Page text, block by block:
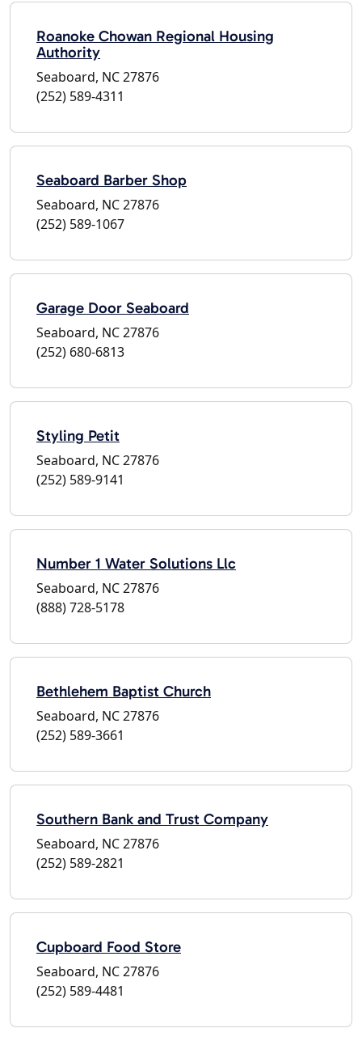
Roanoke Chowan Regional Housing
Authority
Seaboard, NC 27876
(252) 589-4311
Seaboard Barber Shop
Seaboard, NC 27876
(252) 589-1067
Garage Door Seaboard
Seaboard, NC 27876
(252) 680-6813
Styling Petit
Seaboard, NC 27876
(252) 589-9141
Number 1 Water Solutions Llc
Seaboard, NC 27876
(888) 728-5178
Bethlehem Baptist Church
Seaboard, NC 27876
(252) 589-3661
Southern Bank and Trust Company
Seaboard, NC 27876
(252) 589-2821
Cupboard Food Store
Seaboard, NC 27876
(252) 589-4481